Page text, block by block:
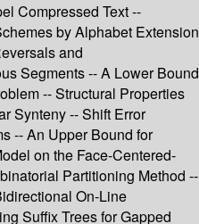
Compressed Text --
by Alphabet Extension
and
Segments -- A Lower Bound
-- Structural Properties
Synteny -- Shift Error
-- An Upper Bound for
on the Face-Centered-
Partitioning Method --
On-Line
Suffix Trees for Gapped